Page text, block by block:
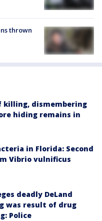
thrown
killing, dismembering
hiding remains in
in Florida: Second
Vibrio vulnificus
deadly DeLand
was result of drug
Police